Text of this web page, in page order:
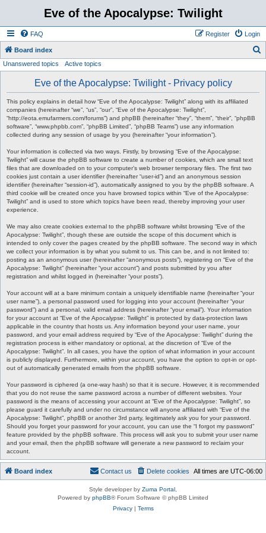
Eve of the Apocalypse: Twilight
FAQ Login
Register
Board index
Unanswered topics Active topics
Eve of the Apocalypse: Twilight - Privacy policy
This policy explains in detail how “Eve of the Apocalypse: Twilight” along with its affiliated
companies (hereinafter “we”, “us”, “our”, “Eve of the Apocalypse: Twilight”,
“http://eota.emufarmers.com/forums”) and phpBB (hereinafter “they”, “them”, “their”, “phpBB
software”, “www.phpbb.com”, “phpBB Limited”, “phpBB Teams”) use any information
collected during any session of usage by you (hereinafter “your information”).
Your information is collected via two ways. Firstly, by browsing “Eve of the Apocalypse:
Twilight” will cause the phpBB software to create a number of cookies, which are small text
files that are downloaded on to your computer’s web browser temporary files. The first two
cookies just contain a user identifier (hereinafter “user-id”) and an anonymous session
identifier (hereinafter “session-id”), automatically assigned to you by the phpBB software. A
third cookie will be created once you have browsed topics within “Eve of the Apocalypse:
Twilight” and is used to store which topics have been read, thereby improving your user
experience.
We may also create cookies external to the phpBB software whilst browsing “Eve of the
Apocalypse: Twilight”, though these are outside the scope of this document which is
intended to only cover the pages created by the phpBB software. The second way in which
we collect your information is by what you submit to us. This can be, and is not limited to:
posting as an anonymous user (hereinafter “anonymous posts”), registering on “Eve of the
Apocalypse: Twilight” (hereinafter “your account”) and posts submitted by you after
registration and whilst logged in (hereinafter “your posts”).
Your account will at a bare minimum contain a uniquely identifiable name (hereinafter “your
user name”), a personal password used for logging into your account (hereinafter “your
password”) and a personal, valid email address (hereinafter “your email”). Your information
for your account at “Eve of the Apocalypse: Twilight” is protected by data-protection laws
applicable in the country that hosts us. Any information beyond your user name, your
password, and your email address required by “Eve of the Apocalypse: Twilight” during the
registration process is either mandatory or optional, at the discretion of “Eve of the
Apocalypse: Twilight”. In all cases, you have the option of what information in your account
is publicly displayed. Furthermore, within your account, you have the option to opt-in or opt-
out of automatically generated emails from the phpBB software.
Your password is ciphered (a one-way hash) so that it is secure. However, it is recommended
that you do not reuse the same password across a number of different websites. Your
password is the means of accessing your account at “Eve of the Apocalypse: Twilight”, so
please guard it carefully and under no circumstance will anyone affiliated with “Eve of the
Apocalypse: Twilight”, phpBB or another 3rd party, legitimately ask you for your password.
Should you forget your password for your account, you can use the “I forgot my password”
feature provided by the phpBB software. This process will ask you to submit your user name
and your email, then the phpBB software will generate a new password to reclaim your
account.
Board index All times are UTC-06:00
Delete cookies
Contact us
Style developer by Zuma Portal
Powered by phpBB® Forum Software © phpBB Limited
Privacy| Terms